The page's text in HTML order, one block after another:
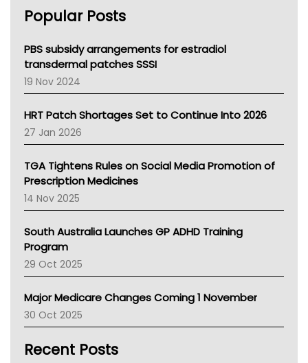
NSW Health
Victoria Health
Tasmania News
Western Australia
SA Health
NT HEALTH
Pharmacy Board Of Ahpra
National Asthma Council
AMA
NACCHO
BCNA
Asthma Australia
LFA
Palliative Care
AIHW
Children's Health Queenland
Kidney Health
CHF
Popular Posts
PBS subsidy arrangements for estradiol
transdermal patches SSSI
19 Nov 2024
HRT Patch Shortages Set to Continue Into 2026
27 Jan 2026
TGA Tightens Rules on Social Media Promotion of
Prescription Medicines
14 Nov 2025
South Australia Launches GP ADHD Training
Program
29 Oct 2025
Major Medicare Changes Coming 1 November
30 Oct 2025
Recent Posts